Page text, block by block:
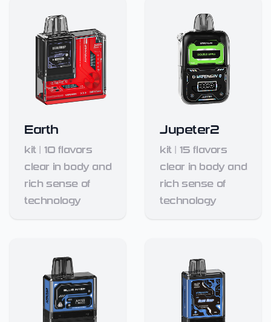
Earth
kit| 10 flavors
clear in body and
rich sense of
technology
Jupeter2
kit| 15 flavors
clear in body and
rich sense of
technology